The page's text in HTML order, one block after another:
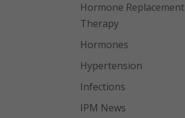
Hormone Replacement
Therapy
Hormones
Hypertension
Infections
IPM News